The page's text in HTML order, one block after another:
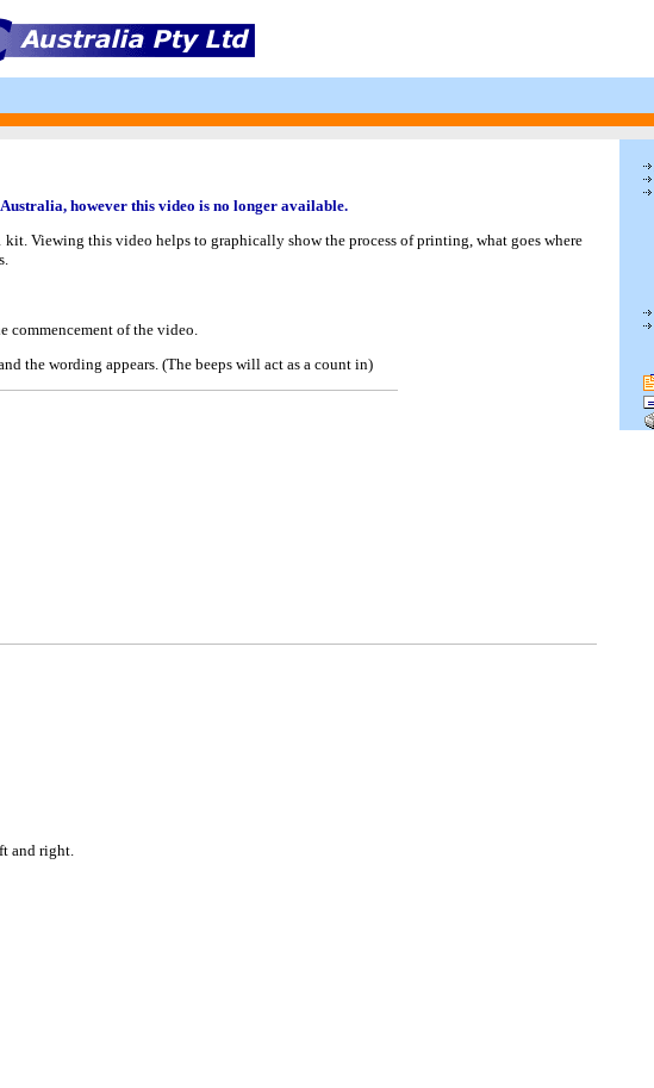
however this video is no longer available.
Viewing this video helps to graphically show the process of printing, what goes where
commencement of the video.
the wording appears. (The beeps will act as a count in)
and right.